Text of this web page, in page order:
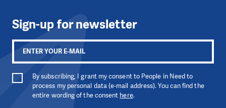
Sign-up for newsletter
By subscribing, I grant my consent to People in Need to
process my personal data (e-mail address). You can find the
entire wording of the consent here.